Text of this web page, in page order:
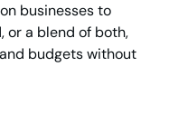
businesses to
or a blend of both,
budgets without